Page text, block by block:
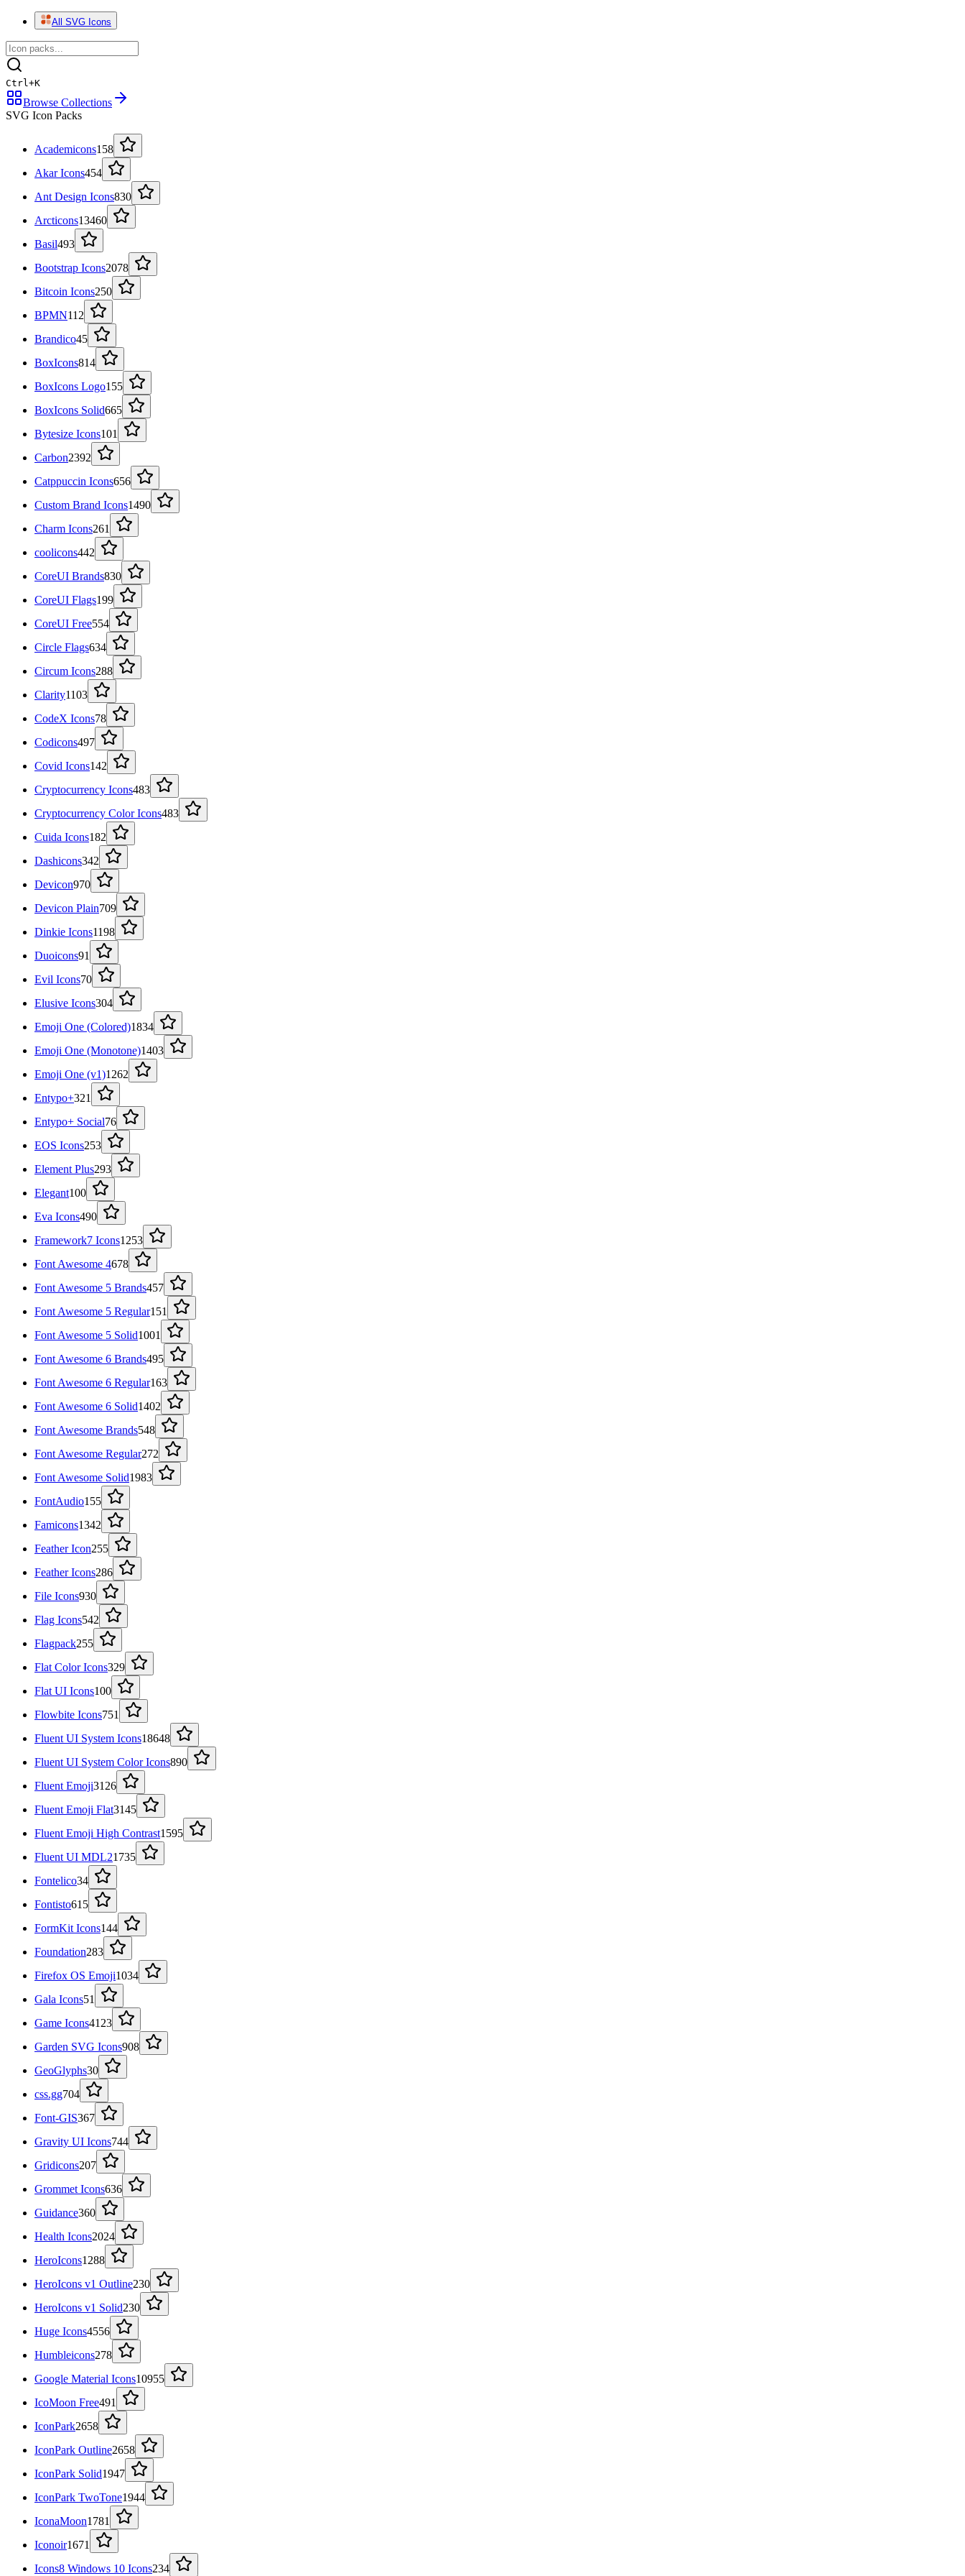
All SVG Icons
Ctrl+K
Browse Collections
SVG Icon Packs
Academicons158
Akar Icons454
Ant Design Icons830
Arcticons13460
Basil493
Bootstrap Icons2078
Bitcoin Icons250
BPMN112
Brandico45
BoxIcons814
BoxIcons Logo155
BoxIcons Solid665
Bytesize Icons101
Carbon2392
Catppuccin Icons656
Custom Brand Icons1490
Charm Icons261
coolicons442
CoreUI Brands830
CoreUI Flags199
CoreUI Free554
Circle Flags634
Circum Icons288
Clarity1103
CodeX Icons78
Codicons497
Covid Icons142
Cryptocurrency Icons483
Cryptocurrency Color Icons483
Cuida Icons182
Dashicons342
Devicon970
Devicon Plain709
Dinkie Icons1198
Duoicons91
Evil Icons70
Elusive Icons304
Emoji One (Colored)1834
Emoji One (Monotone)1403
Emoji One (v1)1262
Entypo+321
Entypo+ Social76
EOS Icons253
Element Plus293
Elegant100
Eva Icons490
Framework7 Icons1253
Font Awesome 4678
Font Awesome 5 Brands457
Font Awesome 5 Regular151
Font Awesome 5 Solid1001
Font Awesome 6 Brands495
Font Awesome 6 Regular163
Font Awesome 6 Solid1402
Font Awesome Brands548
Font Awesome Regular272
Font Awesome Solid1983
FontAudio155
Famicons1342
Feather Icon255
Feather Icons286
File Icons930
Flag Icons542
Flagpack255
Flat Color Icons329
Flat UI Icons100
Flowbite Icons751
Fluent UI System Icons18648
Fluent UI System Color Icons890
Fluent Emoji3126
Fluent Emoji Flat3145
Fluent Emoji High Contrast1595
Fluent UI MDL21735
Fontelico34
Fontisto615
FormKit Icons144
Foundation283
Firefox OS Emoji1034
Gala Icons51
Game Icons4123
Garden SVG Icons908
GeoGlyphs30
css.gg704
Font-GIS367
Gravity UI Icons744
Gridicons207
Grommet Icons636
Guidance360
Health Icons2024
HeroIcons1288
HeroIcons v1 Outline230
HeroIcons v1 Solid230
Huge Icons4556
Humbleicons278
Google Material Icons10955
IcoMoon Free491
IconPark2658
IconPark Outline2658
IconPark Solid1947
IconPark TwoTone1944
IconaMoon1781
Iconoir1671
Icons8 Windows 10 Icons234